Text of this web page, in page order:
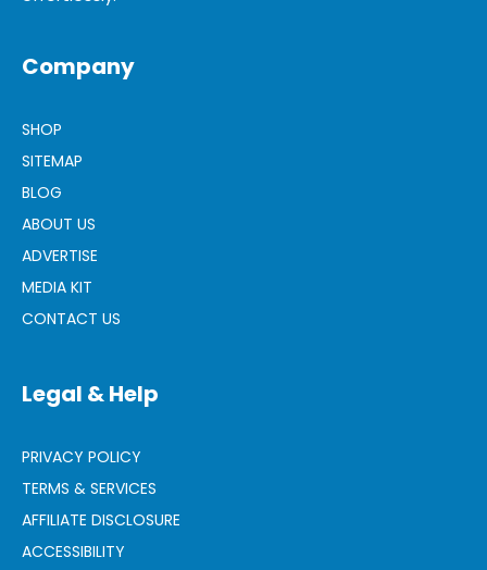
Company
SHOP
SITEMAP
BLOG
ABOUT US
ADVERTISE
MEDIA KIT
CONTACT US
Legal & Help
PRIVACY POLICY
TERMS & SERVICES
AFFILIATE DISCLOSURE
ACCESSIBILITY